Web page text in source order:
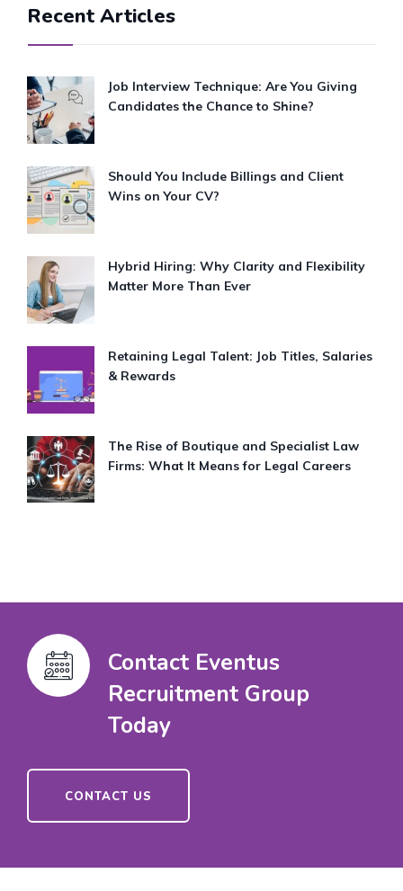
Recent Articles
Job Interview Technique: Are You Giving
Candidates the Chance to Shine?
Should You Include Billings and Client
Wins on Your CV?
Hybrid Hiring: Why Clarity and Flexibility
Matter More Than Ever
Retaining Legal Talent: Job Titles, Salaries
& Rewards
The Rise of Boutique and Specialist Law
Firms: What It Means for Legal Careers
Contact Eventus
Recruitment Group
Today
CONTACT US